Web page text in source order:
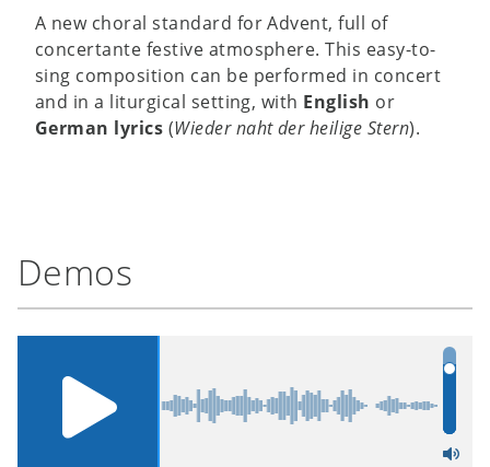
A new choral standard for Advent, full of
concertante festive atmosphere. This easy-to-
sing composition can be performed in concert
and in a liturgical setting, with English or
German lyrics (Wieder naht der heilige Stern).
Demos